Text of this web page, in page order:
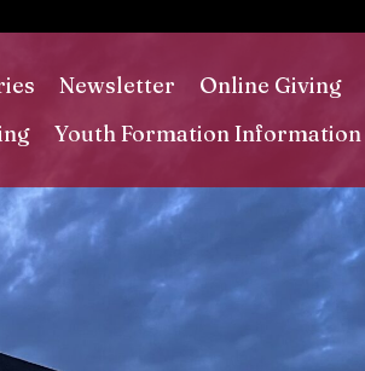
Newsletter Online Giving
Youth Formation Information